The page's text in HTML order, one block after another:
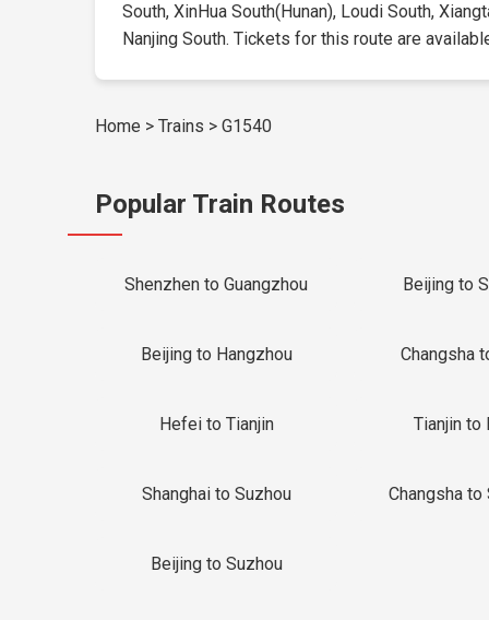
South, XinHua South(Hunan), Loudi South,
Nanjing South. Tickets for this route are
Home > Trains > G1540
Popular Train Routes
Shenzhen to Guangzhou Beijing to
Beijing to Hangzhou Changsha
Hefei to Tianjin Tianjin to
Shanghai to Suzhou Changsha to
Beijing to Suzhou